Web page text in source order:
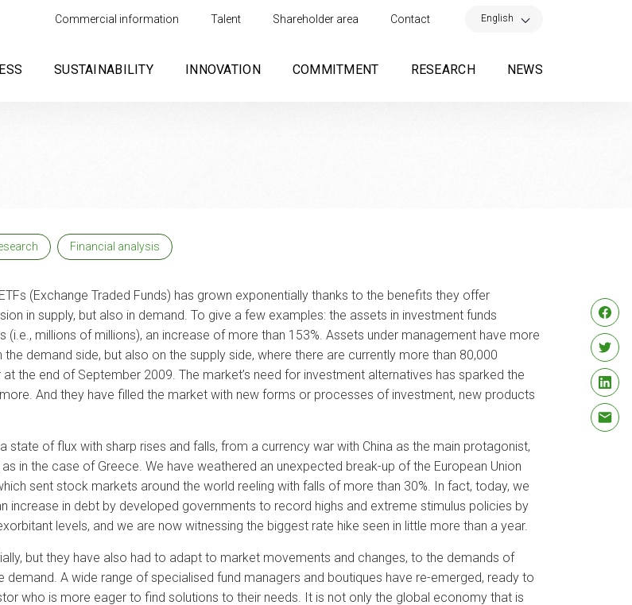
Commercial information Talent Shareholder area Contact English
SUSTAINABILITY INNOVATION COMMITMENT RESEARCH NEWS
Financial analysis
(Exchange Traded Funds) has grown exponentially thanks to the benefits they offer
in supply, but also in demand. To give a few examples: the assets in investment funds
millions of millions), an increase of more than 153%. Assets under management have more
demand side, but also on the supply side, where there are currently more than 80,000
the end of September 2009. The market’s need for investment alternatives has sparked the
And they have filled the market with new forms or processes of investment, new products
state of flux with sharp rises and falls, from a currency war with China as the main protagonist,
in the case of Greece. We have weathered an unexpected break-up of the European Union
sent stock markets around the world reeling with falls of more than 30%. In fact, today, we
increase in debt by developed governments to record highs and extreme stimulus policies by
levels, and we are now witnessing the biggest rate hike seen in little more than a year.
but they have also had to adapt to market movements and changes, to the demands of
A wide range of specialised fund managers and boutiques have re-emerged, ready to
who is more eager to find solutions to their needs. It is not only the global economy that is